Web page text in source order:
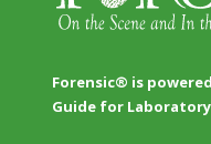
Forensic® is
Guide for